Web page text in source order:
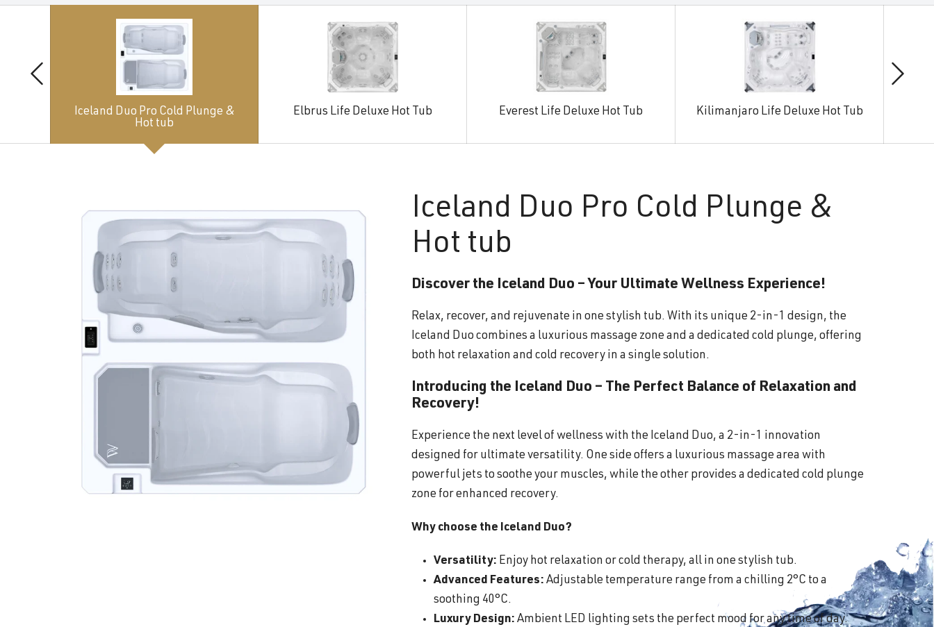
Iceland Duo Pro Cold Plunge &
Hot tub
Elbrus Life Deluxe Hot Tub Everest Life Deluxe Hot Tub Kilimanjaro Life Deluxe Hot Tub
Iceland Duo Pro Cold Plunge &
Hot tub
Discover the Iceland Duo – Your Ultimate Wellness Experience!
Relax, recover, and rejuvenate in one stylish tub. With its unique 2-in-1 design, the
Iceland Duo combines a luxurious massage zone and a dedicated cold plunge, offering
both hot relaxation and cold recovery in a single solution.
Introducing the Iceland Duo – The Perfect Balance of Relaxation and
Recovery!
Experience the next level of wellness with the Iceland Duo, a 2-in-1 innovation
designed for ultimate versatility. One side offers a luxurious massage area with
powerful jets to soothe your muscles, while the other provides a dedicated cold plunge
zone for enhanced recovery.
Why choose the Iceland Duo?
Versatility: Enjoy hot relaxation or cold therapy, all in one stylish tub.
Advanced Features: Adjustable temperature range from a chilling 2°C to a
soothing 40°C.
Luxury Design: Ambient LED lighting sets the perfect mood for any time of day.